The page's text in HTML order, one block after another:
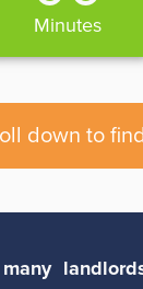
Minutes
down to